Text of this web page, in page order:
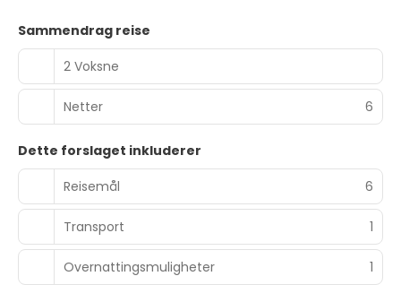
Sammendrag reise
2 Voksne
Netter 6
Dette forslaget inkluderer
Reisemål
6
Transport 1
Overnattingsmuligheter 1